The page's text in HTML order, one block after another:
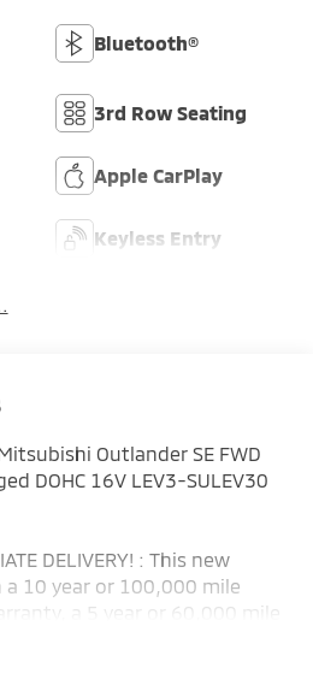
Bluetooth®
3rd Row Seating
Apple CarPlay
Keyless Entry
Outlander SE FWD
DOHC 16V LEV3-SULEV30
DELIVERY! : This new
10 year or 100,000 mile
a 5 year or 60,000 mile
Corrosion and Perforation